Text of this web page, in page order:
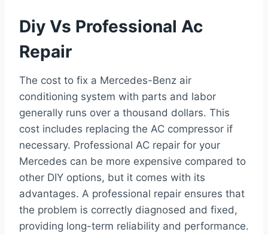
Diy Vs Professional Ac
Repair
The cost to fix a Mercedes-Benz air
conditioning system with parts and labor
generally runs over a thousand dollars. This
cost includes replacing the AC compressor if
necessary. Professional AC repair for your
Mercedes can be more expensive compared to
other DIY options, but it comes with its
advantages. A professional repair ensures that
the problem is correctly diagnosed and fixed,
providing long-term reliability and performance.